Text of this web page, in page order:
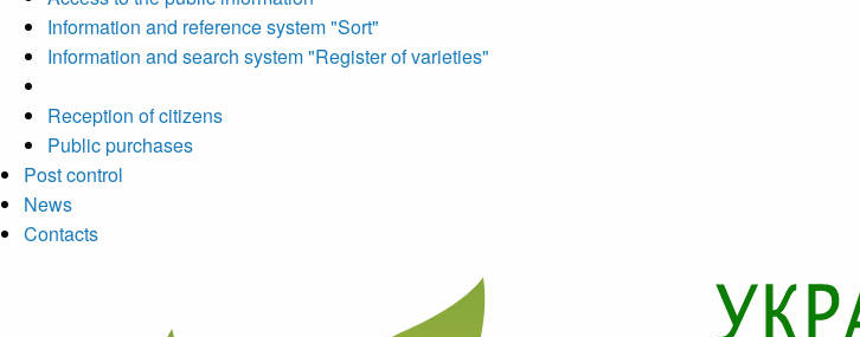
Information and reference system "Sort"
Information and search system "Register of varieties"
Reception of citizens
Public purchases
Post control
News
Contacts